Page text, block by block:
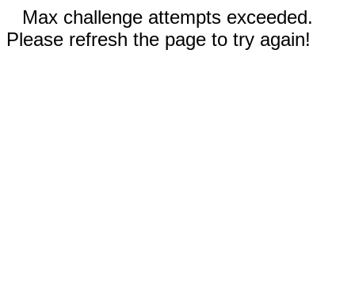
Max challenge attempts exceeded.
Please refresh the page to try again!